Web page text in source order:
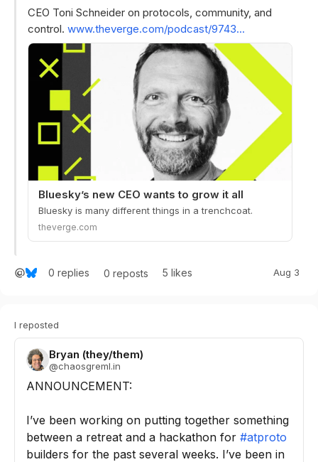
CEO Toni Schneider on protocols, community, and
control. www.theverge.com/podcast/9743...
Bluesky’s new CEO wants to grow it all
Bluesky is many different things in a trenchcoat.
theverge.com
0 replies 0 reposts 5 likes Aug 3
I reposted
Bryan (they/them)
@chaosgreml.in
ANNOUNCEMENT:
I’ve been working on putting together something
between a retreat and a hackathon for #atproto
builders for the past several weeks. I’ve been in